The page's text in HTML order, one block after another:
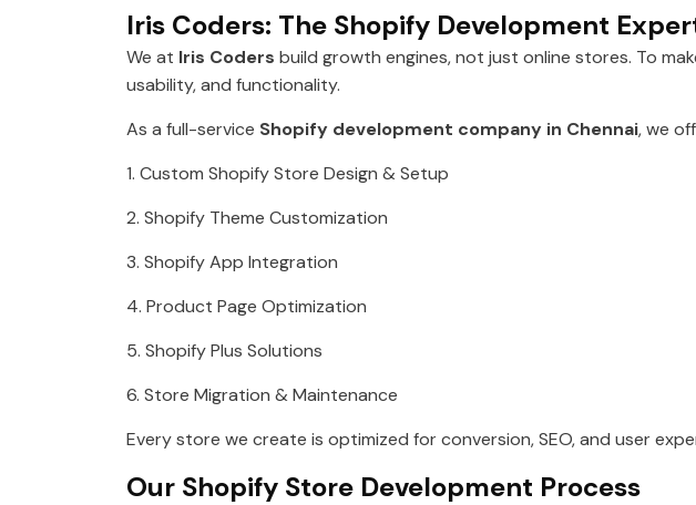
Iris Coders: The Shopify Development
We at Iris Coders build growth engines, not just online stores. To
usability, and functionality.
As a full-service Shopify development company in Chennai, we
1. Custom Shopify Store Design & Setup
2. Shopify Theme Customization
3. Shopify App Integration
4. Product Page Optimization
5. Shopify Plus Solutions
6. Store Migration & Maintenance
Every store we create is optimized for conversion, SEO, and user
Our Shopify Store Development Process